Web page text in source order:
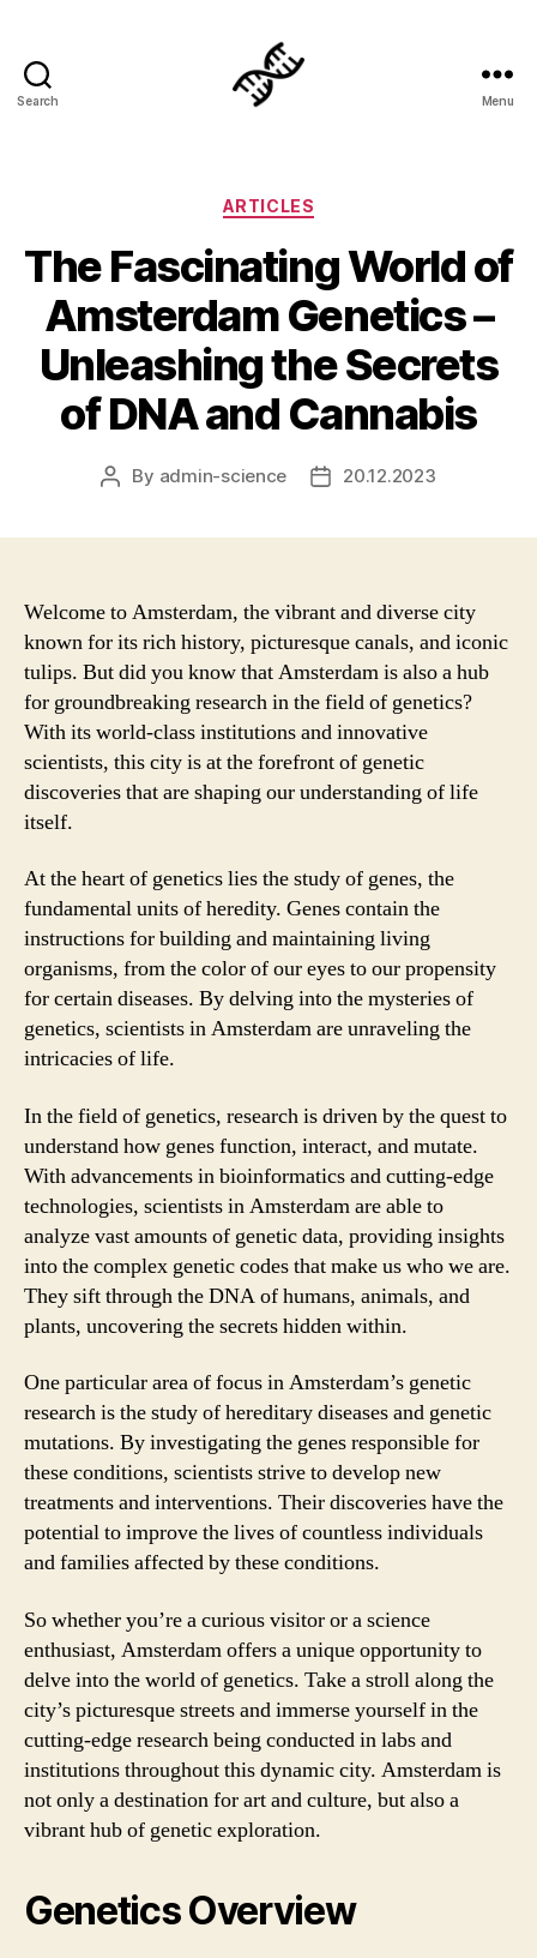
Search Menu
Categories
ARTICLES
The Fascinating World of
Amsterdam Genetics –
Unleashing the Secrets
of DNA and Cannabis
Post
By admin-science
Post20.12.2023
Welcome to Amsterdam, the vibrant and diverse city
known for its rich history, picturesque canals, and iconic
tulips. But did you know that Amsterdam is also a hub
for groundbreaking research in the field of genetics?
With its world-class institutions and innovative
scientists, this city is at the forefront of genetic
discoveries that are shaping our understanding of life
itself.
At the heart of genetics lies the study of genes, the
fundamental units of heredity. Genes contain the
instructions for building and maintaining living
organisms, from the color of our eyes to our propensity
for certain diseases. By delving into the mysteries of
genetics, scientists in Amsterdam are unraveling the
intricacies of life.
In the field of genetics, research is driven by the quest to
understand how genes function, interact, and mutate.
With advancements in bioinformatics and cutting-edge
technologies, scientists in Amsterdam are able to
analyze vast amounts of genetic data, providing insights
into the complex genetic codes that make us who we are.
They sift through the DNA of humans, animals, and
plants, uncovering the secrets hidden within.
One particular area of focus in Amsterdam’s genetic
research is the study of hereditary diseases and genetic
mutations. By investigating the genes responsible for
these conditions, scientists strive to develop new
treatments and interventions. Their discoveries have the
potential to improve the lives of countless individuals
and families affected by these conditions.
So whether you’re a curious visitor or a science
enthusiast, Amsterdam offers a unique opportunity to
delve into the world of genetics. Take a stroll along the
city’s picturesque streets and immerse yourself in the
cutting-edge research being conducted in labs and
institutions throughout this dynamic city. Amsterdam is
not only a destination for art and culture, but also a
vibrant hub of genetic exploration.
Genetics Overview